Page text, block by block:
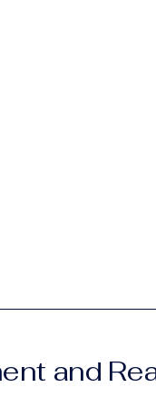
and